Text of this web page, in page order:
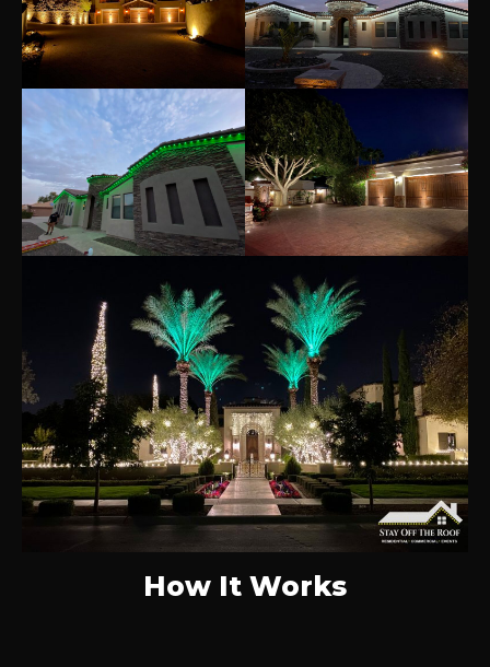
How It Works